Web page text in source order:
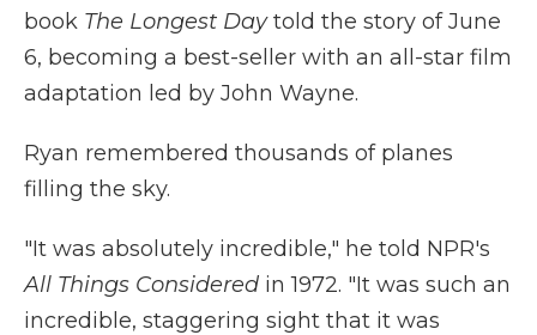
book The Longest Daytold the story of June
6, becoming a best-seller with an all-star film
adaptation led by John Wayne.
Ryan remembered thousands of planes
filling the sky.
"It was absolutely incredible," he told NPR's
All Things Considered in 1972. "It was such an
incredible, staggering sight that it was